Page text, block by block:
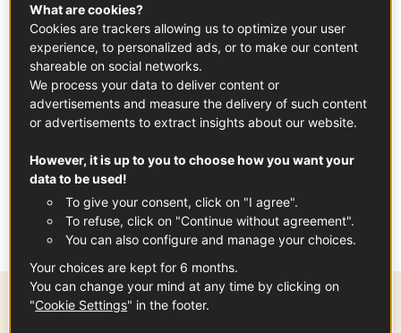
Voir cette publication sur Instagram
Une publication partagée par Taste France Magazine (@tastefrancemagazine)
Ingredientsfor -
What are cookies?
Cookies are trackers allowing us to optimize your user
experience, to personalized ads, or to make our content
shareable on social networks.
We process your data to deliver content or
advertisements and measure the delivery of such content
or advertisements to extract insights about our website.
However, it is up to you to choose how you want your
data to be used!
To give your consent, click on "I agree".
To refuse, click on "Continue without agreement".
You can also configure and manage your choices.
Your choices are kept for 6 months.
You can change your mind at any time by clicking on
"Cookie Settings" in the footer.